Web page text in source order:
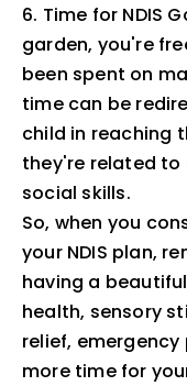
6. Time for NDIS
garden, you're
been spent on
time can be
child in reaching
they're related
social skills.
So, when you
your NDIS plan,
having a
health, sensory
relief,
more time for